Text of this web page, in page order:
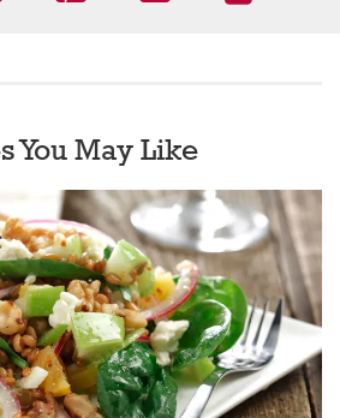
You May Like